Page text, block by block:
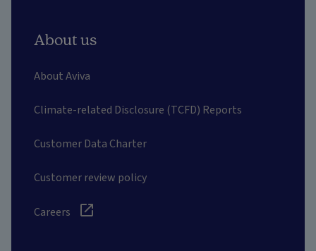
About us
About Aviva
Climate-related Disclosure (TCFD) Reports
Customer Data Charter
Customer review policy
Careers